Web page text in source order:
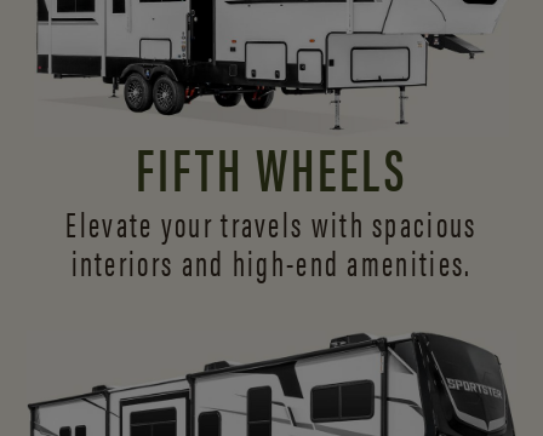
FIFTH WHEELS
Elevate your travels with spacious
interiors and high-end amenities.